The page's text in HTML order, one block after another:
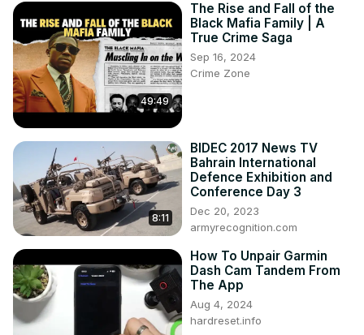
story from his time at Disney and how those experiences
have shaped his leadership style at the NCM. Plus, we get
a glimpse into some upcoming events at the museum,
giving you even more reasons to visit!
Find more content and insights on Corvette history and
culture by subscribing to our channel and visiting our
*********************************
49:49
The Rise and Fall of the
Black Mafia Family | A
True Crime Saga
Sep 16, 2024
Crime Zone
8:11
BIDEC 2017 News TV
Bahrain International
Defence Exhibition and
Conference Day 3
Dec 20, 2023
armyrecognition.com
How To Unpair Garmin
Dash Cam Tandem From
The App
Aug 4, 2024
hardreset.info